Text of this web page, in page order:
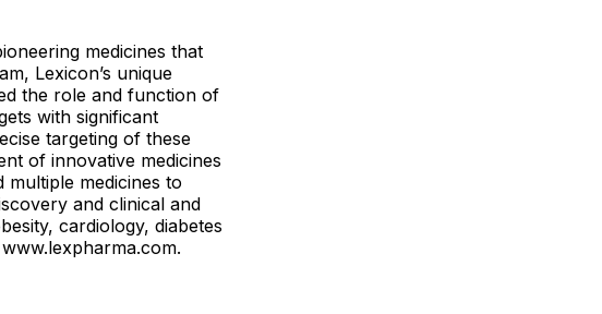
medicines that
Lexicon’s unique
the role and function of
with significant
targeting of these
of innovative medicines
multiple medicines to
and clinical and
cardiology, diabetes